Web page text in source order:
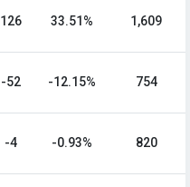
126 33.51% 1,609
-52 -12.15% 754
-4 -0.93% 820